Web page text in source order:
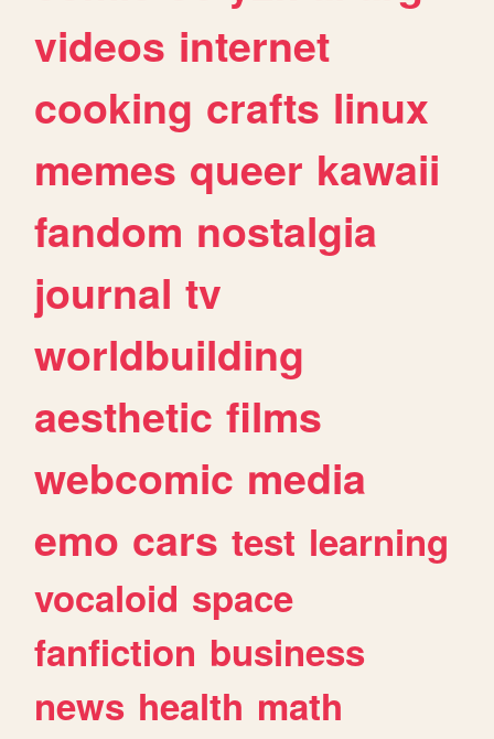
videos internet
cooking crafts linux
memes queer kawaii
fandom nostalgia
journal tv
worldbuilding
aesthetic films
webcomic media
emo cars test learning
vocaloid space
fanfiction business
news health math